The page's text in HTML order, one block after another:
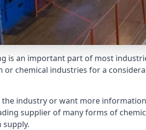
is an important part of most
chemical industries for a
the industry or want more
supplier of many forms of
supply.